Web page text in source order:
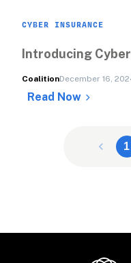
CYBER INSURANCE
Introducing
CoalitionDecember 16,
Read Now
1